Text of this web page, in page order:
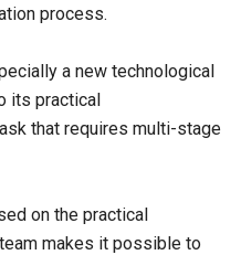
process.
a new technological
its practical
that requires multi-stage
on the practical
makes it possible to